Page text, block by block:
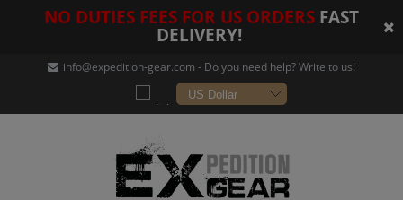
NO DUTIES FEES FOR US ORDERS FAST
DELIVERY!
info@expedition-gear.com - Do you need help? Write to us!